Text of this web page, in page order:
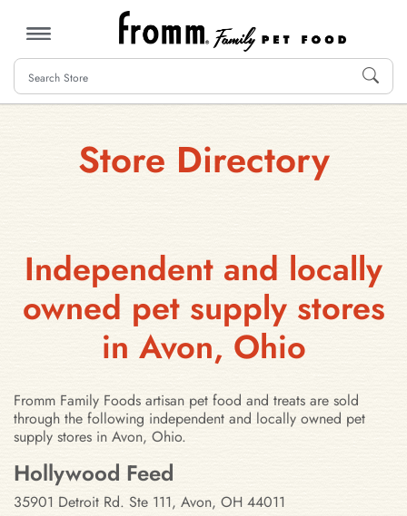
MENU
Store Directory
Independent and locally
owned pet supply stores
in Avon, Ohio
Fromm Family Foods artisan pet food and treats are sold
through the following independent and locally owned pet
supply stores in Avon, Ohio.
Stores in Avon, Ohio
Hollywood Feed
35901 Detroit Rd. Ste 111, Avon, OH 44011